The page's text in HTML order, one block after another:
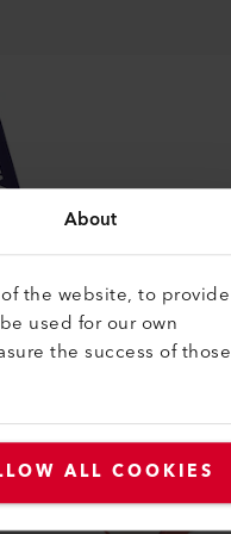
About
the website, to provide
used for our own
the success of those
ALL COOKIES